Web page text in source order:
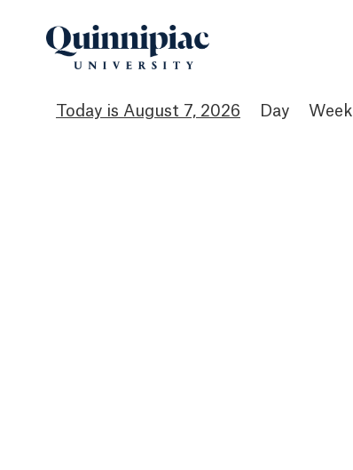
August 7, 2026 Day Week